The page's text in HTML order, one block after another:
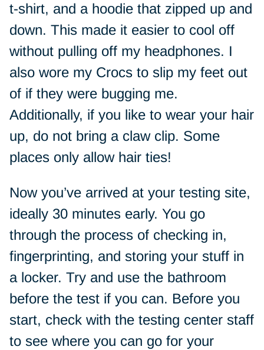
t-shirt, and a hoodie that zipped up and
down. This made it easier to cool off
without pulling off my headphones. I
also wore my Crocs to slip my feet out
of if they were bugging me.
Additionally, if you like to wear your hair
up, do not bring a claw clip. Some
places only allow hair ties!
Now you’ve arrived at your testing site,
ideally 30 minutes early. You go
through the process of checking in,
fingerprinting, and storing your stuff in
a locker. Try and use the bathroom
before the test if you can. Before you
start, check with the testing center staff
to see where you can go for your